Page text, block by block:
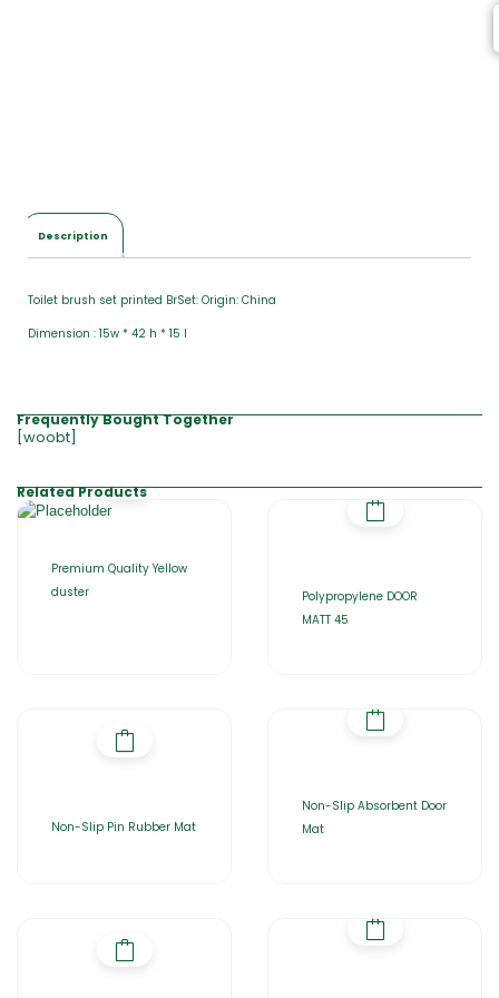
Description
Toilet brush set printed BrSet: Origin: China
Dimension : 15w * 42 h * 15 l
Frequently Bought Together
[woobt]
Related Products
Premium Quality Yellow
duster
Polypropylene DOOR
MATT 45
Non-Slip Pin Rubber Mat
Non-Slip Absorbent Door
Mat